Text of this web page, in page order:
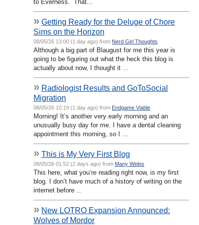
to Everness. That...
» Getting Ready for the Deluge of Chore
Sims on the Horizon
08/05/26 13:00 (1 day ago) from Nerd Girl Thoughts
Although a big part of Blaugust for me this year is
going to be figuring out what the heck this blog is
actually about now, I thought it ...
» Radiologist Results and GoToSocial
Migration
08/05/26 10:19 (1 day ago) from Endgame Viable
Morning! It’s another very early morning and an
unusually busy day for me. I have a dental cleaning
appointment this morning, so I ...
» This is My Very First Blog
08/05/26 01:52 (2 days ago) from Many Welps
This here, what you’re reading right now, is my first
blog. I don’t have much of a history of writing on the
internet before ...
» New LOTRO Expansion Announced:
Wolves of Mordor